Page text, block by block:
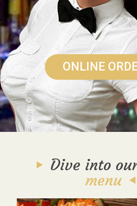
ONLINE
Dive into
menu